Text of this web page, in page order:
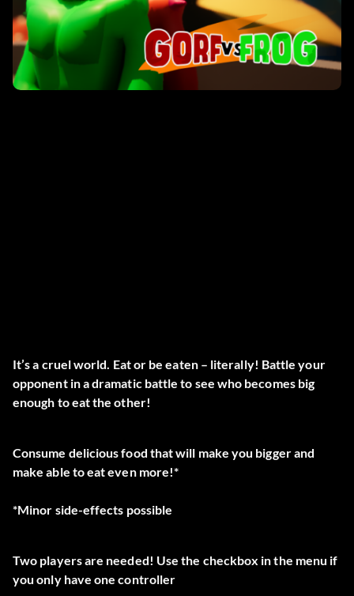
It’s a cruel world. Eat or be eaten – literally! Battle your
opponent in a dramatic battle to see who becomes big
enough to eat the other!
Consume delicious food that will make you bigger and
make able to eat even more!*
*Minor side-effects possible
Two players are needed! Use the checkbox in the menu if
you only have one controller